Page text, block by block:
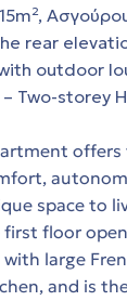
offers
space to
first floor
large
and is